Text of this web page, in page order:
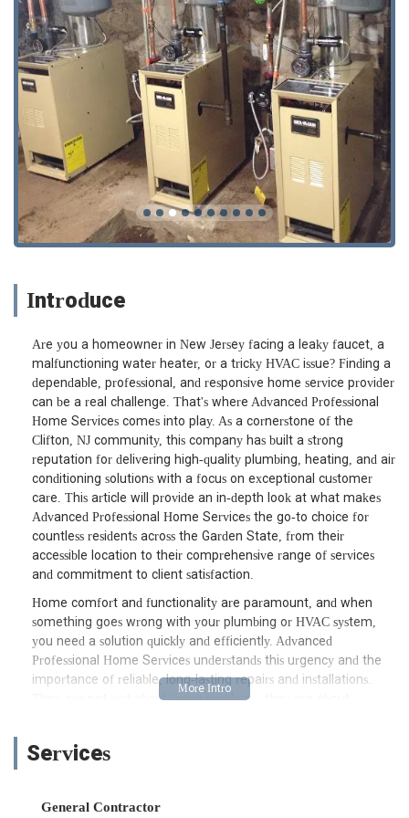
Introduce
Are you a homeowner in New Jersey facing a leaky faucet, a
malfunctioning water heater, or a tricky HVAC issue? Finding a
dependable, professional, and responsive home service provider
can be a real challenge. That's where Advanced Professional
Home Services comes into play. As a cornerstone of the
Clifton, NJ community, this company has built a strong
reputation for delivering high-quality plumbing, heating, and air
conditioning solutions with a focus on exceptional customer
care. This article will provide an in-depth look at what makes
Advanced Professional Home Services the go-to choice for
countless residents across the Garden State, from their
accessible location to their comprehensive range of services
and commitment to client satisfaction.
Home comfort and functionality are paramount, and when
something goes wrong with your plumbing or HVAC system,
you need a solution quickly and efficiently. Advanced
Professional Home Services understands this urgency and the
importance of reliable, long-lasting repairs and installations.
They are not just about fixing problems; they are about
maintenance check, a complex installation, or an emergency
remains comfortable and your systems run smoothly. This
Services
General Contractor